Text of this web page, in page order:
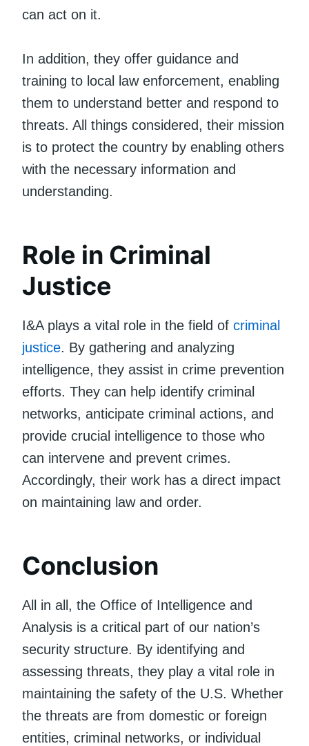
can act on it.
In addition, they offer guidance and
training to local law enforcement, enabling
them to understand better and respond to
threats. All things considered, their mission
is to protect the country by enabling others
with the necessary information and
understanding.
Role in Criminal
Justice
I&A plays a vital role in the field of criminal
justice. By gathering and analyzing
intelligence, they assist in crime prevention
efforts. They can help identify criminal
networks, anticipate criminal actions, and
provide crucial intelligence to those who
can intervene and prevent crimes.
Accordingly, their work has a direct impact
on maintaining law and order.
Conclusion
All in all, the Office of Intelligence and
Analysis is a critical part of our nation’s
security structure. By identifying and
assessing threats, they play a vital role in
maintaining the safety of the U.S. Whether
the threats are from domestic or foreign
entities, criminal networks, or individual